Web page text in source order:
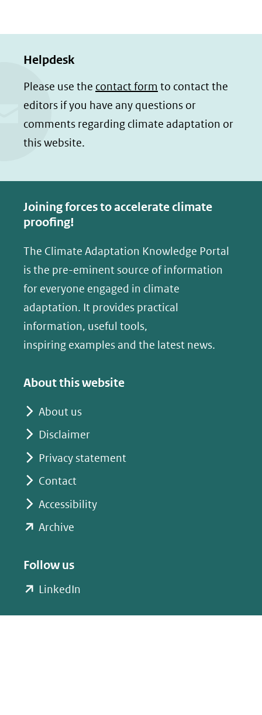
Helpdesk
Please use the contact form to contact the
editors if you have any questions or
comments regarding climate adaptation or
this website.
Joining forces to accelerate climate
proofing!
The Climate Adaptation Knowledge Portal
is the pre-eminent source of information
for everyone engaged in climate
adaptation. It provides practical
information, useful tools,
inspiring examples and the latest news.
About this website
About us
Disclaimer
Privacy statement
Contact
Accessibility
Archive
nieuw
Follow us
LinkedIn